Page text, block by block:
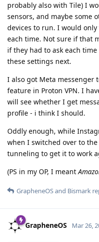
probably also with Tile) I
sensors, and maybe some
devices to run. I would
each time. Not sure if that
if they had to ask each
these settings next.
I also got Meta
feature in Proton VPN. I
will see whether I get
profile - i think I should.
Oddly enough, while
when I switched over to
tunneling to get it to work
(PS in my OP, I meant
GrapheneOSand Bismark
GrapheneOS Mar 26,